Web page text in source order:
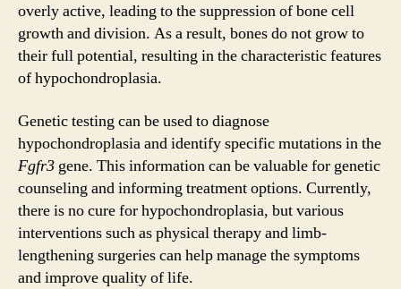
overly active, leading to the suppression of bone cell
growth and division. As a result, bones do not grow to
their full potential, resulting in the characteristic features
of hypochondroplasia.
Genetic testing can be used to diagnose
hypochondroplasia and identify specific mutations in the
Fgfr3 gene. This information can be valuable for genetic
counseling and informing treatment options. Currently,
there is no cure for hypochondroplasia, but various
interventions such as physical therapy and limb-
lengthening surgeries can help manage the symptoms
and improve quality of life.